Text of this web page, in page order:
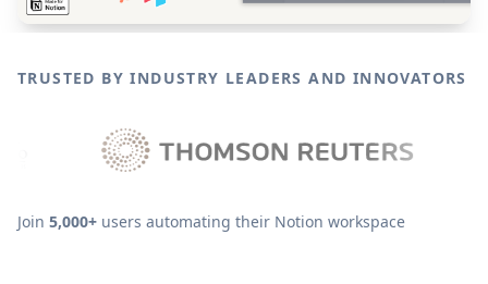
TRUSTED BY INDUSTRY LEADERS AND INNOVATORS
Join 5,000+ users automating their Notion workspace